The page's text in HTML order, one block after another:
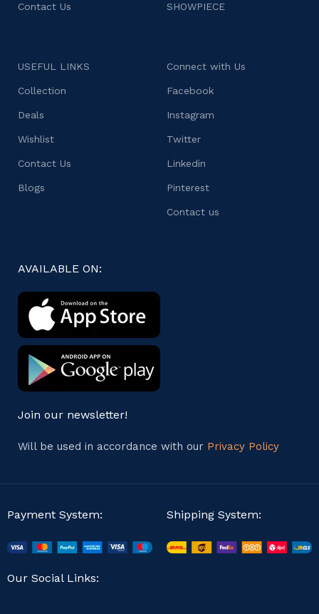
Contact Us SHOWPIECE
USEFUL LINKS
Collection
Deals
Wishlist
Contact Us
Blogs
Connect with Us
Facebook
Instagram
Twitter
Linkedin
Pinterest
Contact us
AVAILABLE ON:
Join our newsletter!
Will be used in accordance with our Privacy Policy
Payment System: Shipping System:
Our Social Links: